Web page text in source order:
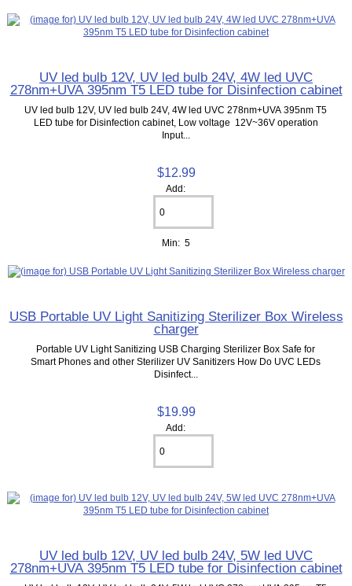
UV led bulb 12V, UV led bulb 24V, 4W led UVC
278nm+UVA 395nm T5 LED tube for Disinfection cabinet
UV led bulb 12V, UV led bulb 24V, 4W led UVC 278nm+UVA 395nm T5
LED tube for Disinfection cabinet, Low voltage 12V~36V operation
Input...
$12.99
Add:
Min: 5
USB Portable UV Light Sanitizing Sterilizer Box Wireless
charger
Portable UV Light Sanitizing USB Charging Sterilizer Box Safe for
Smart Phones and other Sterilizer UV Sanitizers How Do UVC LEDs
Disinfect...
$19.99
Add:
UV led bulb 12V, UV led bulb 24V, 5W led UVC
278nm+UVA 395nm T5 LED tube for Disinfection cabinet